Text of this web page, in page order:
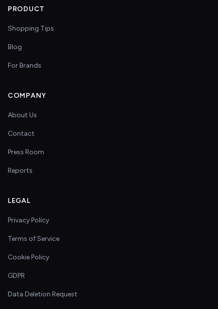
PRODUCT
Shopping Tips
Blog
For Brands
COMPANY
About Us
Contact
Press Room
Reports
LEGAL
Privacy Policy
Terms of Service
Cookie Policy
GDPR
Data Deletion Request